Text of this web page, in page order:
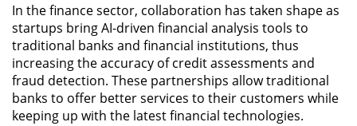
In the finance sector, collaboration has taken shape as
startups bring AI-driven financial analysis tools to
traditional banks and financial institutions, thus
increasing the accuracy of credit assessments and
fraud detection. These partnerships allow traditional
banks to offer better services to their customers while
keeping up with the latest financial technologies.